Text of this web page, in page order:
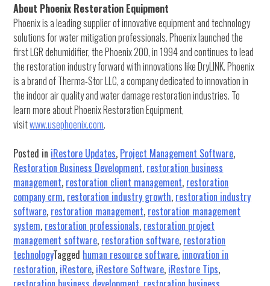
About Phoenix Restoration Equipment
Phoenix is a leading supplier of innovative equipment and technology
solutions for water mitigation professionals. Phoenix launched the
first LGR dehumidifier, the Phoenix 200, in 1994 and continues to lead
the restoration industry forward with innovations like DryLINK. Phoenix
is a brand of Therma-Stor LLC, a company dedicated to innovation in
the indoor air quality and water damage restoration industries. To
learn more about Phoenix Restoration Equipment,
visitwww.usephoenix.com.
Posted in iRestore Updates, Project Management Software,
Restoration Business Development, restoration business
management, restoration client management, restoration
company crm, restoration industry growth, restoration industry
software, restoration management, restoration management
system, restoration professionals, restoration project
management software, restoration software, restoration
technologyTagged human resource software, innovation in
restoration, iRestore, iRestore Software, iRestore Tips,